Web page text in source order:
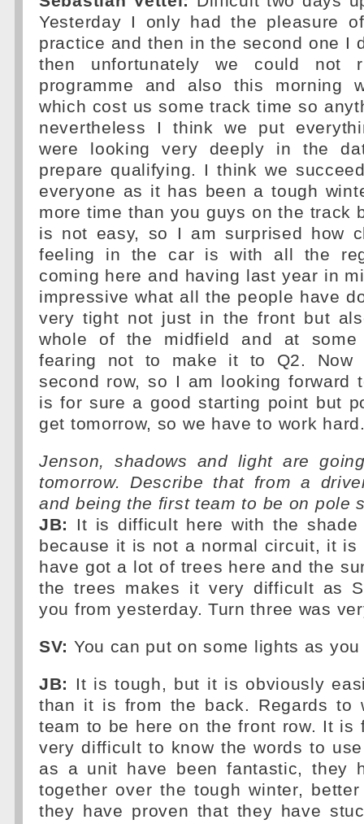
Yesterday I only had the pleasure
practice and then in the second one I
then unfortunately we could not
programme and also this morning
which cost us some track time so
nevertheless I think we put
were looking very deeply in the
prepare qualifying. I think we
everyone as it has been a tough
more time than you guys on the track
is not easy, so I am surprised how
feeling in the car is with all the
coming here and having last year in
impressive what all the people have
very tight not just in the front but
whole of the midfield and at some
fearing not to make it to Q2. Now
second row, so I am looking forward
is for sure a good starting point but
get tomorrow, so we have to work
Jenson, shadows and light are
tomorrow. Describe that from a
and being the first team to be on pole
JB:
It is difficult here with the
because it is not a normal circuit, it
have got a lot of trees here and the
the trees makes it very difficult as
you from yesterday. Turn three was
SV: You can put on some lights as
JB: It is tough, but it is obviously
than it is from the back. Regards to
team to be here on the front row. It is
very difficult to know the words to
as a unit have been fantastic, they
together over the tough winter,
they have proven that they have